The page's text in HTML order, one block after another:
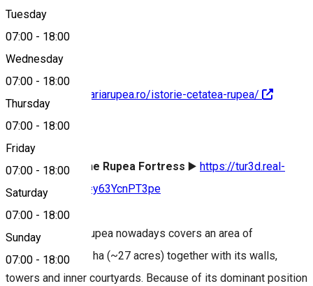
Tuesday
07:00 - 18:00
Wednesday
07:00 - 18:00
Thursday
07:00 - 18:00
Friday
07:00 - 18:00
Saturday
07:00 - 18:00
Sunday
07:00 - 18:00
Map
https://www.primariarupea.ro/istorie-cetatea-rupea/
About
Virtual tour of the Rupea Fortress ▶️ https://tur3d.real-
tour.ro/show/?m=y63YcnPT3pe
The fortress of Rupea nowadays covers an area of
approximately 11 ha (~27 acres) together with its walls,
towers and inner courtyards. Because of its dominant position